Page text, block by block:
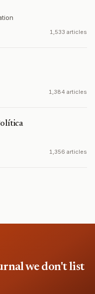
1,533 articles
1,384 articles
1,356 articles
we don't list